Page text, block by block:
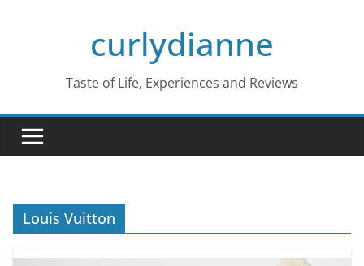
curlydianne
Taste of Life, Experiences and Reviews
Louis Vuitton